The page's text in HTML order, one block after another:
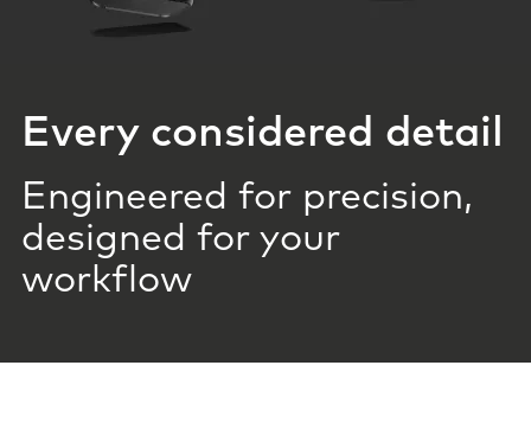
Every considered detail
Engineered for precision,
designed for your
workflow